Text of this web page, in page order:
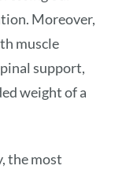
Moreover,
muscle
support,
weight of a
the most